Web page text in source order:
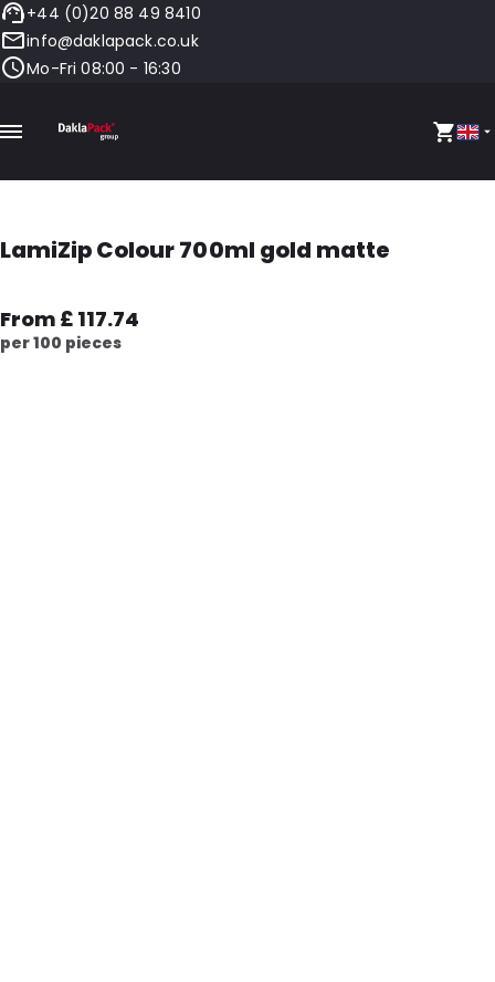
+44 (0)20 88 49 8410
info@daklapack.co.uk
Mo-Fri 08:00 - 16:30
LamiZip Colour 700ml gold matte
From £ 117.74
per 100 pieces